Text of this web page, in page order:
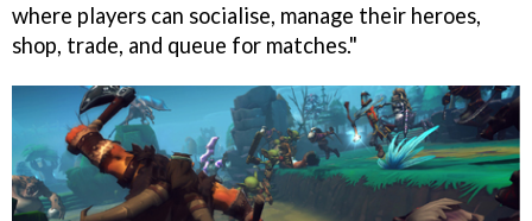
where players can socialise, manage their heroes,
shop, trade, and queue for matches."